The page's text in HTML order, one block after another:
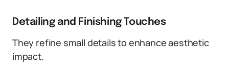
Detailing and Finishing Touches
They refine small details to enhance aesthetic
impact.